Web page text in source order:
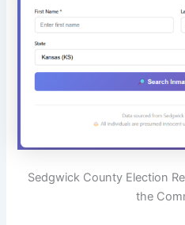
Sedgwick County Election
the